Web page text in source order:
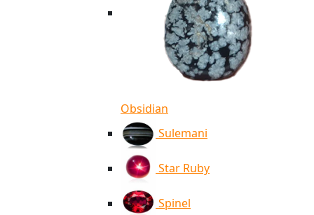
Obsidian
Sulemani
Star Ruby
Spinel